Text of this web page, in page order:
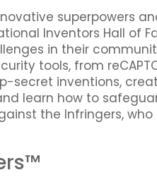
superpowers
Inventors Hall of
in their
tools, from
secret inventions,
learn how to
the Infringers,